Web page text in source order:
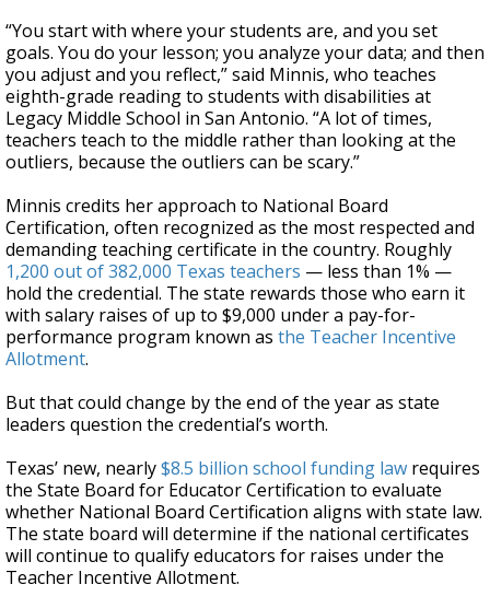
“You start with where your students are, and you set
goals. You do your lesson; you analyze your data; and then
you adjust and you reflect,” said Minnis, who teaches
eighth-grade reading to students with disabilities at
Legacy Middle School in San Antonio. “A lot of times,
teachers teach to the middle rather than looking at the
outliers, because the outliers can be scary.”
Minnis credits her approach to National Board
Certification, often recognized as the most respected and
demanding teaching certificate in the country. Roughly
1,200 out of 382,000 Texas teachers — less than 1% —
hold the credential. The state rewards those who earn it
with salary raises of up to $9,000 under a pay-for-
performance program known as the Teacher Incentive
Allotment.
But that could change by the end of the year as state
leaders question the credential’s worth.
Texas’ new, nearly$8.5 billion school funding law requires
the State Board for Educator Certification to evaluate
whether National Board Certification aligns with state law.
The state board will determine if the national certificates
will continue to qualify educators for raises under the
Teacher Incentive Allotment.